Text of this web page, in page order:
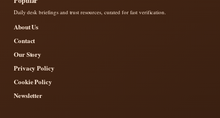
Daily desk briefings and trust resources, curated for fast verification.
About Us
Contact
Our Story
Privacy Policy
Cookie Policy
Newsletter